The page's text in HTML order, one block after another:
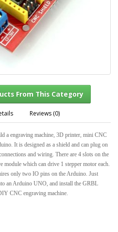
From This Category
Reviews (0)
a engraving machine, 3D printer, mini CNC
It is designed as a shield and can plug on
and wiring. There are 4 slots on the
which can drive 1 stepper motor each.
only two IO pins on the Arduino. Just
an Arduino UNO, and install the GRBL
CNC engraving machine.